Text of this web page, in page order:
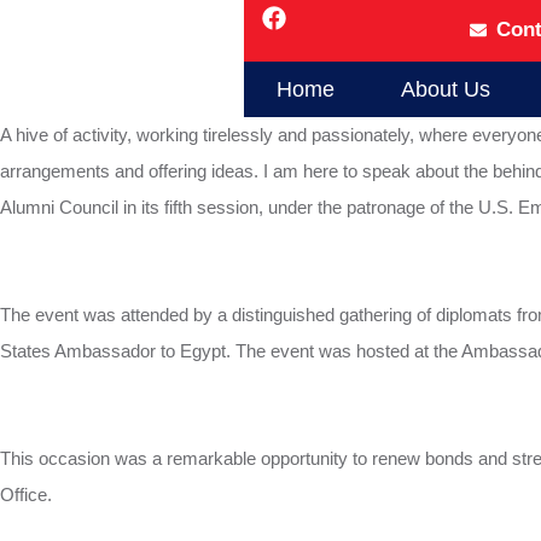
Home About Us
A hive of activity, working tirelessly and passionately, where
arrangements and offering ideas. I am here to speak about the
Alumni Council in its fifth session, under the patronage of the U.S.
The event was attended by a distinguished gathering of diplomats
States Ambassador to Egypt. The event was hosted at the
This occasion was a remarkable opportunity to renew bonds and
Office.